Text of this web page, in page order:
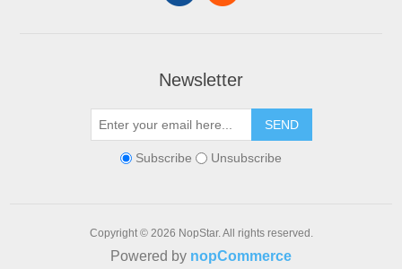
Newsletter
SEND
Subscribe Unsubscribe
Copyright © 2026 NopStar. All rights reserved.
Powered by nopCommerce